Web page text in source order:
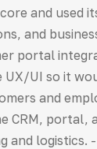
and used
and
portal
UX/UI so it
and
CRM, portal,
and logistics.